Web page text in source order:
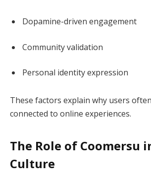
Dopamine-driven engagement
Community validation
Personal identity expression
These factors explain why users
connected to online experiences.
The Role of Coomersu
Culture